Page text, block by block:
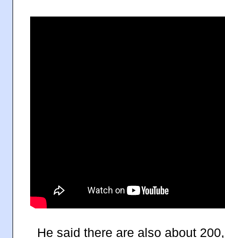
He said there are also about